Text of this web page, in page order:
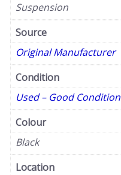
Suspension
Source
Original Manufacturer
Condition
Used – Good Condition
Colour
Black
Location